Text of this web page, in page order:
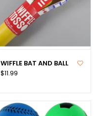
WIFFLE BAT AND BALL
$11.99